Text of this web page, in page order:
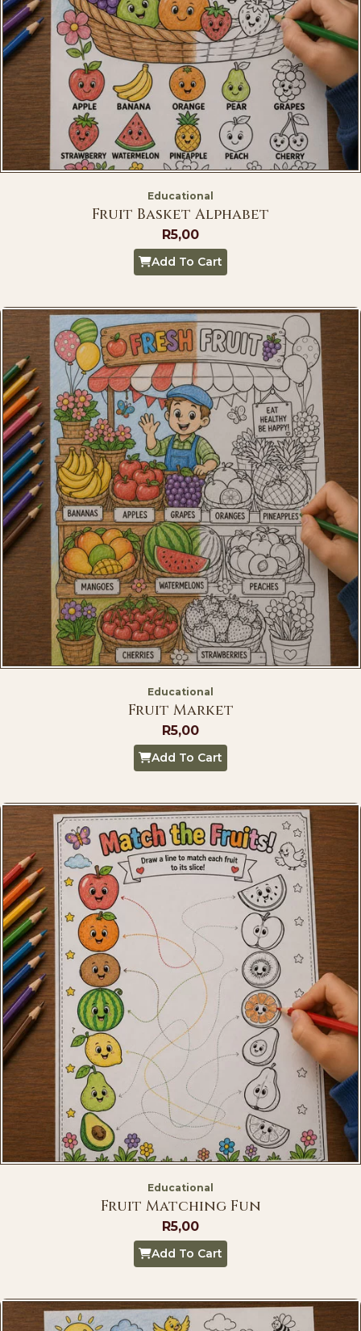
Educational
Fruit Basket Alphabet
R5,00
Add To Cart
Educational
Fruit Market
R5,00
Add To Cart
Educational
Fruit Matching Fun
R5,00
Add To Cart